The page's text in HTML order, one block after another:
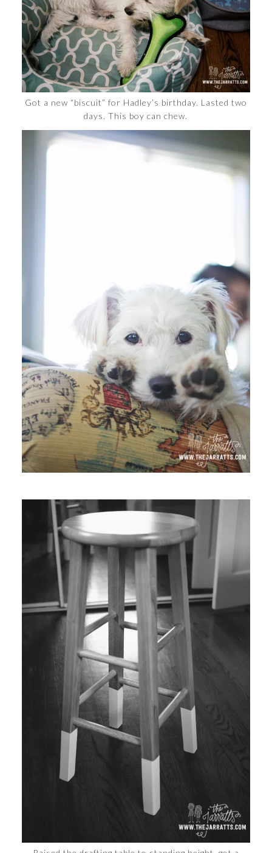
Got a new “biscuit” for Hadley’s birthday. Lasted two
days. This boy can chew.